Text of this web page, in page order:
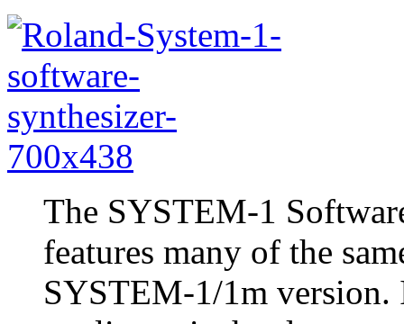
The SYSTEM-1
features many of the
SYSTEM-1/1m version.